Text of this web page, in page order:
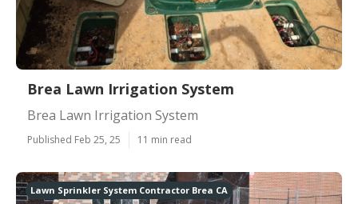
Brea Lawn Irrigation System
Brea Lawn Irrigation System
Published Feb 25, 25 11 min read
Lawn Sprinkler System Contractor Brea CA